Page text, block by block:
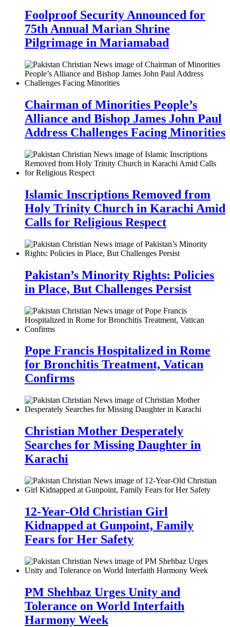
Foolproof Security Announced for
75th Annual Marian Shrine
Pilgrimage in Mariamabad
Chairman of Minorities People’s
Alliance and Bishop James John Paul
Address Challenges Facing Minorities
Islamic Inscriptions Removed from
Holy Trinity Church in Karachi Amid
Calls for Religious Respect
Pakistan’s Minority Rights: Policies
in Place, But Challenges Persist
Pope Francis Hospitalized in Rome
for Bronchitis Treatment, Vatican
Confirms
Christian Mother Desperately
Searches for Missing Daughter in
Karachi
12-Year-Old Christian Girl
Kidnapped at Gunpoint, Family
Fears for Her Safety
PM Shehbaz Urges Unity and
Tolerance on World Interfaith
Harmony Week